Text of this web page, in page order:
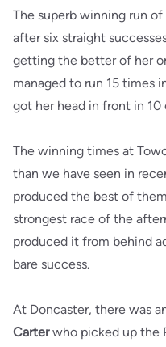
The superb winning run
after six straight
getting the better of her
managed to run 15 times
got her head in front in 10
The winning times at
than we have seen in
produced the best of
strongest race of the
produced it from behind
bare success.
At Doncaster, there was
Carterwho picked up the